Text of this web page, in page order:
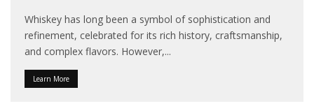
Whiskey has long been a symbol of sophistication and
refinement, celebrated for its rich history, craftsmanship,
and complex flavors. However,...
Learn More